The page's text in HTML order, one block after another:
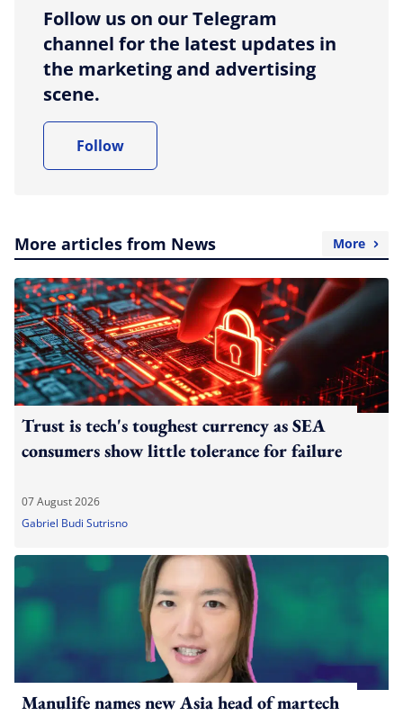
Follow us on our Telegram
channel for the latest updates in
the marketing and advertising
scene.
Follow
More articles from News More
Trust is tech's toughest currency as SEA
consumers show little tolerance for failure
07 August 2026
Gabriel Budi Sutrisno
Manulife names new Asia head of martech